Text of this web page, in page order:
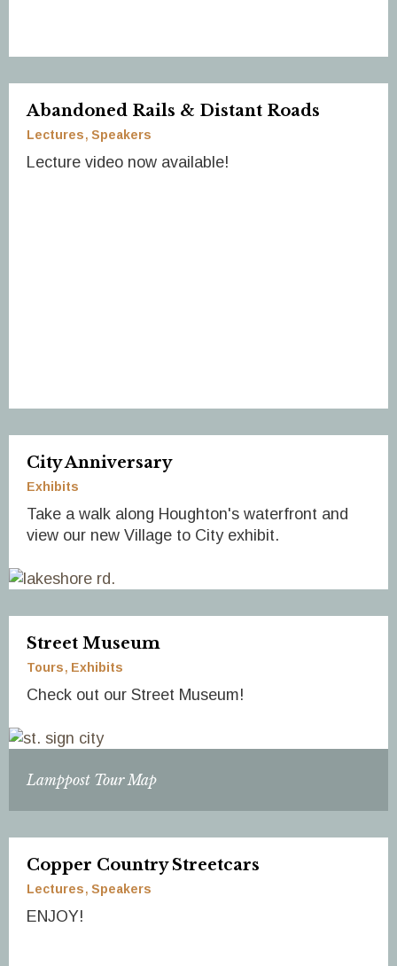
Abandoned Rails & Distant Roads
Lectures Speakers
Lecture video now available!
City Anniversary
Exhibits
Take a walk along Houghton's waterfront and
view our new Village to City exhibit.
Street Museum
Tours Exhibits
Check out our Street Museum!
Lamppost Tour Map
Copper Country Streetcars
Lectures Speakers
ENJOY!